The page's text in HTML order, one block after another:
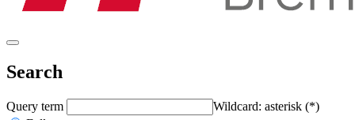
Search
Query term
Wildcard: asterisk (*)